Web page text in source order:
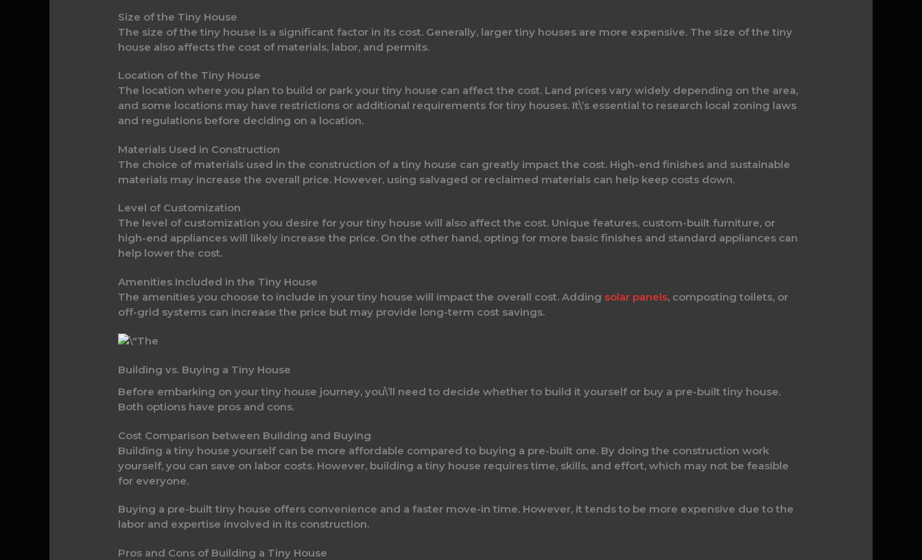
Size of the Tiny House
The size of the tiny house is a significant factor in its cost. Generally, larger tiny houses are more expensive. The size of the tiny
house also affects the cost of materials, labor, and permits.
Location of the Tiny House
The location where you plan to build or park your tiny house can affect the cost. Land prices vary widely depending on the area,
and some locations may have restrictions or additional requirements for tiny houses. It\’s essential to research local zoning laws
and regulations before deciding on a location.
Materials Used in Construction
The choice of materials used in the construction of a tiny house can greatly impact the cost. High-end finishes and sustainable
materials may increase the overall price. However, using salvaged or reclaimed materials can help keep costs down.
Level of Customization
The level of customization you desire for your tiny house will also affect the cost. Unique features, custom-built furniture, or
high-end appliances will likely increase the price. On the other hand, opting for more basic finishes and standard appliances can
help lower the cost.
Amenities Included in the Tiny House
The amenities you choose to include in your tiny house will impact the overall cost. Adding solar panels, composting toilets, or
off-grid systems can increase the price but may provide long-term cost savings.
Building vs. Buying a Tiny House
Before embarking on your tiny house journey, you\’ll need to decide whether to build it yourself or buy a pre-built tiny house.
Both options have pros and cons.
Cost Comparison between Building and Buying
Building a tiny house yourself can be more affordable compared to buying a pre-built one. By doing the construction work
yourself, you can save on labor costs. However, building a tiny house requires time, skills, and effort, which may not be feasible
for everyone.
Buying a pre-built tiny house offers convenience and a faster move-in time. However, it tends to be more expensive due to the
labor and expertise involved in its construction.
Pros and Cons of Building a Tiny House